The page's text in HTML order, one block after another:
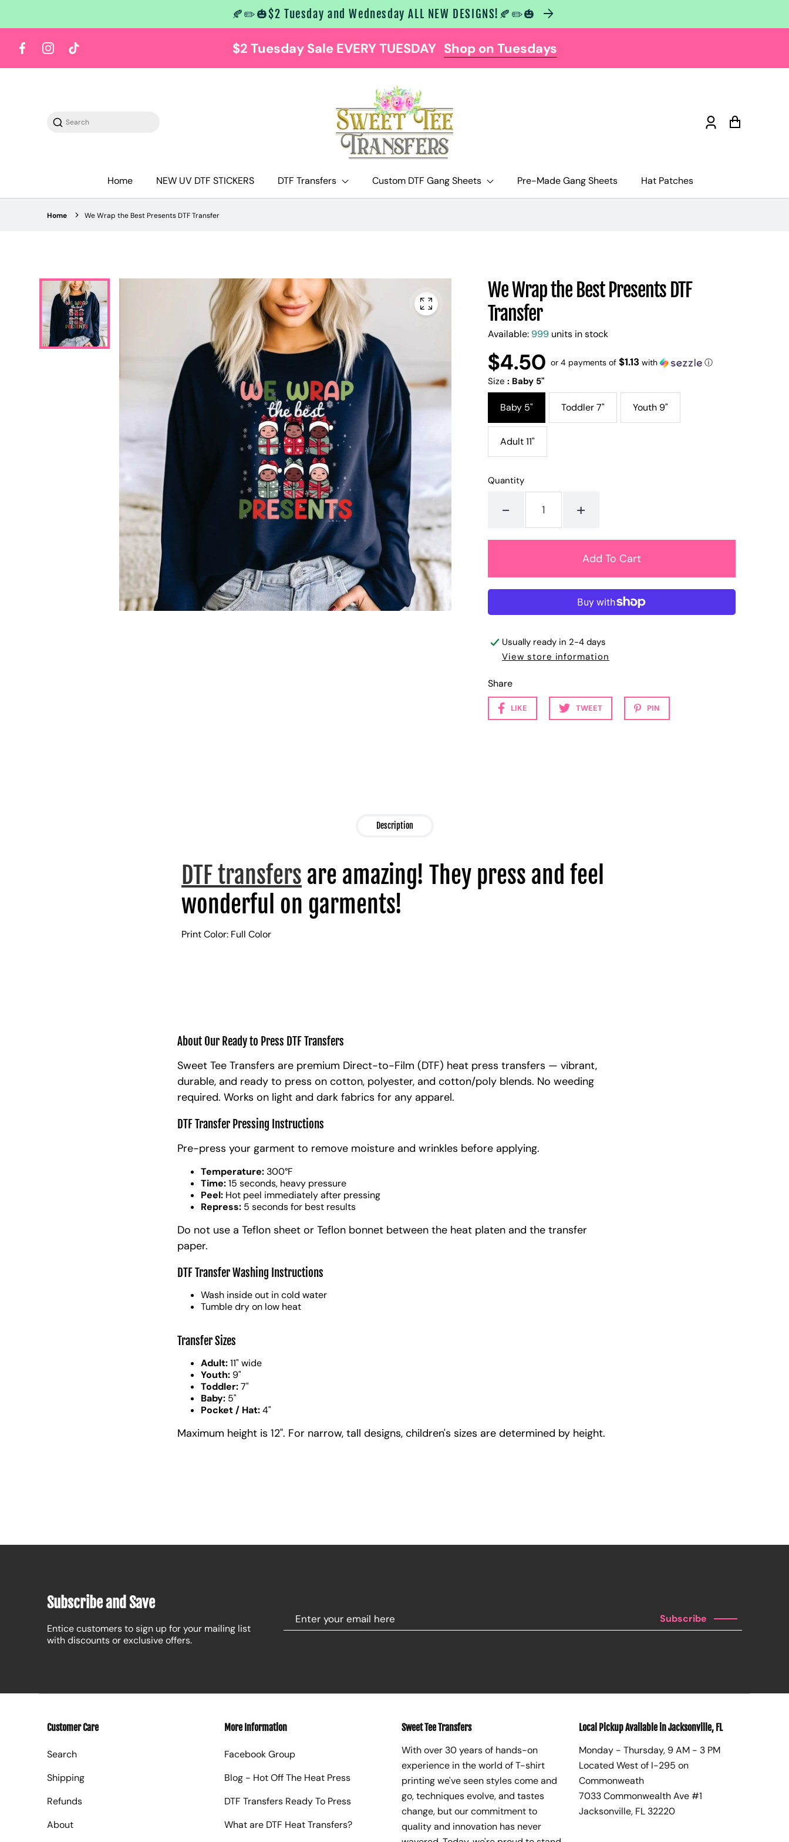
🍂✏️🎃$2 Tuesday and Wednesday ALL NEW DESIGNS!🍂✏️🎃
FacebookInstagramTikTok $2 Tuesday Sale EVERY TUESDAY Shop on Tuesdays
Search
Log
Home NEW UV DTF STICKERS DTF Transfers Custom DTF Gang Sheets Pre-Made Gang Sheets Hat Patches
Home We Wrap the Best Presents DTF Transfer
We Wrap the Best Presents DTF
Transfer
Available: 999units in stock
Regular
price
$4.50
UNIT
PRICE
/
PER
or 4 payments of $1.13 with ⓘ
Size : Baby 5"
Baby 5" Toddler 7" Youth 9"
Adult 11"
Quantity
- +
Usually ready in 2-4 days
View store information
Share
LIKE TWEET PIN
Description
DTF transfers are amazing! They press and feel
wonderful on garments!
Print Color: Full Color
About Our Ready to Press DTF Transfers
Sweet Tee Transfers are premium Direct-to-Film (DTF) heat press transfers — vibrant,
durable, and ready to press on cotton, polyester, and cotton/poly blends. No weeding
required. Works on light and dark fabrics for any apparel.
DTF Transfer Pressing Instructions
Pre-press your garment to remove moisture and wrinkles before applying.
Temperature: 300°F
Time:15 seconds, heavy pressure
Peel: Hot peel immediately after pressing
Repress: 5 seconds for best results
Do not use a Teflon sheet or Teflon bonnet between the heat platen and the transfer
paper.
DTF Transfer Washing Instructions
Wash inside out in cold water
Tumble dry on low heat
Transfer Sizes
Adult:11" wide
Youth: 9"
Toddler:7"
Baby: 5"
Pocket / Hat:4"
Maximum height is 12". For narrow, tall designs, children's sizes are determined by height.
Subscribe and Save
Entice customers to sign up for your mailing list
with discounts or exclusive offers.
Subscribe
Customer Care
Search
Shipping
Refunds
About
More Information
Facebook Group
Blog - Hot Off The Heat Press
DTF Transfers Ready To Press
What are DTF Heat Transfers?
Sweet Tee Transfers
With over 30 years of hands-on
experience in the world of T-shirt
printing we've seen styles come and
go, techniques evolve, and tastes
change, but our commitment to
quality and innovation has never
Local Pickup Available in Jacksonville, FL
Monday - Thursday, 9 AM - 3 PM
Located West of I-295 on
Commonweath
7033 Commonwealth Ave #1
Jacksonville, FL 32220